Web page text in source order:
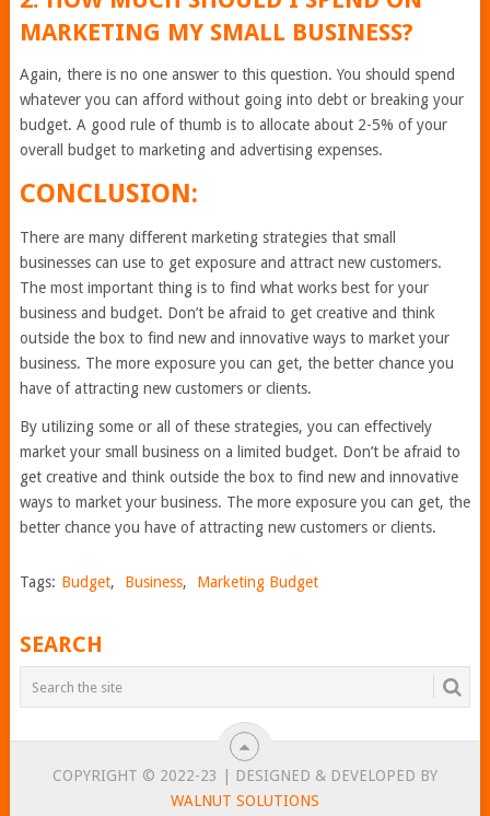
MARKETING MY SMALL BUSINESS?
Again, there is no one answer to this question. You should spend
whatever you can afford without going into debt or breaking your
budget. A good rule of thumb is to allocate about 2-5% of your
overall budget to marketing and advertising expenses.
CONCLUSION:
There are many different marketing strategies that small
businesses can use to get exposure and attract new customers.
The most important thing is to find what works best for your
business and budget. Don’t be afraid to get creative and think
outside the box to find new and innovative ways to market your
business. The more exposure you can get, the better chance you
have of attracting new customers or clients.
By utilizing some or all of these strategies, you can effectively
market your small business on a limited budget. Don’t be afraid to
get creative and think outside the box to find new and innovative
ways to market your business. The more exposure you can get, the
better chance you have of attracting new customers or clients.
Tags: Budget, Business, Marketing Budget
SEARCH
COPYRIGHT © 2022-23 | DESIGNED & DEVELOPED BY
WALNUT SOLUTIONS